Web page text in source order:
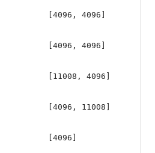
[4096, 4096]
[4096, 4096]
[11008, 4096]
[4096, 11008]
[4096]